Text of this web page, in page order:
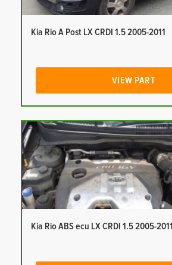
Kia Rio A Post LX CRDI 1.5 2005-2011
VIEW PART
Kia Rio ABS ecu LX CRDI 1.5 2005-2011